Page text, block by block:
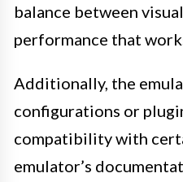
balance between
performance that
Additionally, the
configurations or
compatibility with
emulator’s